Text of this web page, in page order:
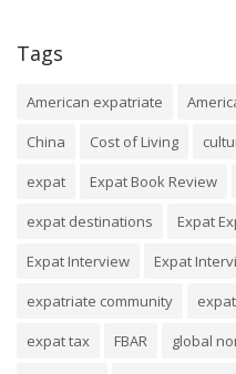
Tags
American expatriate
China
Cost of Living
expat
Expat Book Review
expat destinations
Expat
Expat Interview
Expat
expatriate community
expat tax
FBAR global